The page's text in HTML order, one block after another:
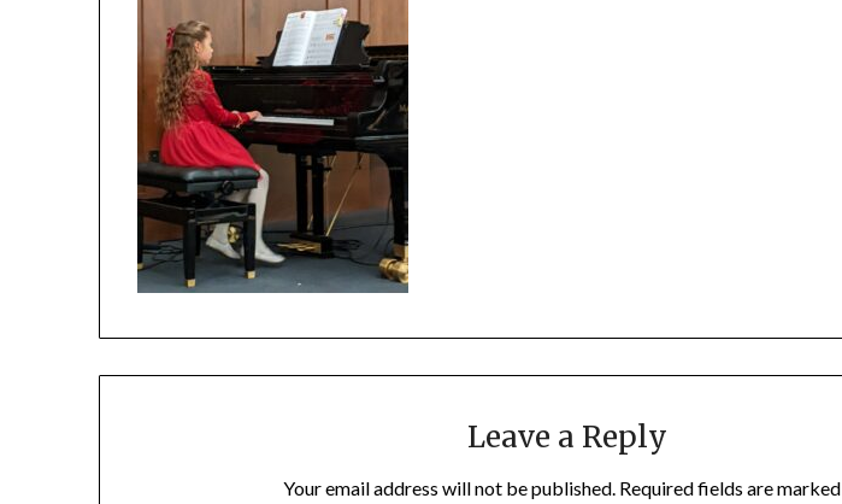
Leave a Reply
Your email address will not be published. Required fields are marked